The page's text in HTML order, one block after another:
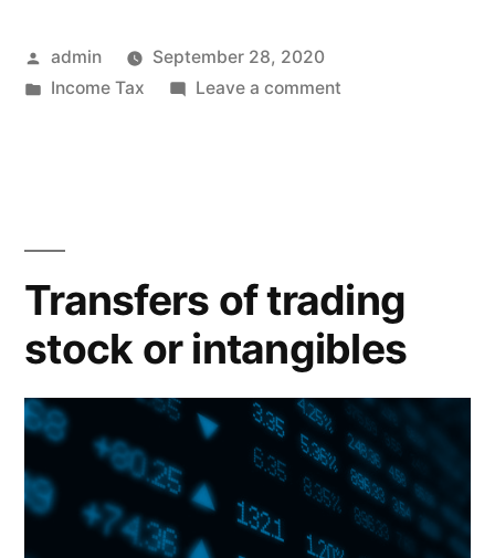
Posted
by
admin
September 28, 2020
Posted
Income Tax Leave a commenton
savings
allowance?
Transfers of trading
stock or intangibles